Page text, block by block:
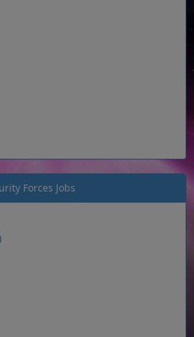
Forces Jobs